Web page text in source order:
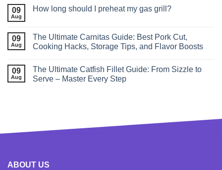
09
Aug
How long should I preheat my gas grill?
09
Aug
The Ultimate Carnitas Guide: Best Pork Cut,
Cooking Hacks, Storage Tips, and Flavor Boosts
09
Aug
The Ultimate Catfish Fillet Guide: From Sizzle to
Serve – Master Every Step
ABOUT US